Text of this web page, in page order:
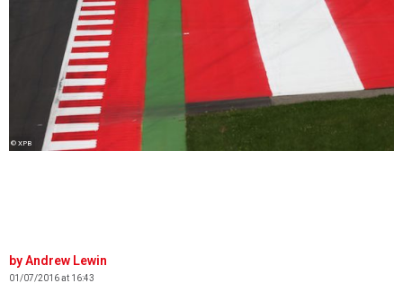
© XPB
Andrew Lewin
01/07/2016 at 16:43